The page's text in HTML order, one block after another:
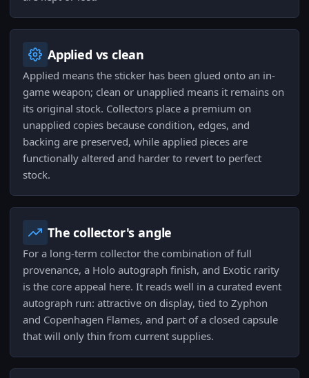
Applied vs clean
Applied means the sticker has been glued onto an in-
game weapon; clean or unapplied means it remains on
its original stock. Collectors place a premium on
unapplied copies because condition, edges, and
backing are preserved, while applied pieces are
functionally altered and harder to revert to perfect
stock.
The collector's angle
For a long-term collector the combination of full
provenance, a Holo autograph finish, and Exotic rarity
is the core appeal here. It reads well in a curated event
autograph run: attractive on display, tied to Zyphon
and Copenhagen Flames, and part of a closed capsule
that will only thin from current supplies.